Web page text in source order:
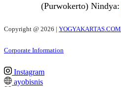
(Purwokerto) Nindya:
Copyright @ 2026 | YOGYAKARTAS.COM
Corporate Information
Instagram
ayobisnis